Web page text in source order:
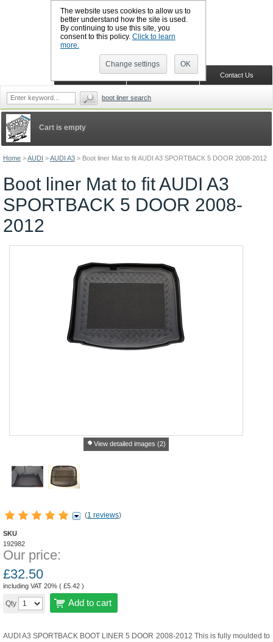
The website uses cookies to allow us to
better understand how the site is used.
By continuing to use this site, you
consent to this policy. Click to learn
more.
Change settings OK
Home >AUDI >AUDI A3 > Boot liner Mat to fit AUDI A3 SPORTBACK 5 DOOR 2008-2012
Boot liner Mat to fit AUDI A3
SPORTBACK 5 DOOR 2008-
2012
View detailed images (2)
(1 reviews)
SKU
192982
Our price:
£32.50
including VAT 20% ( £5.42 )
Qty Add to cart
AUDI A3 SPORTBACK BOOT LINER 5 DOOR 2008-2012 This is fully moulded to
Cart is empty
Contact Us
Shopping Cart
CALL BOOTSLINERS: 01159 702117
boot liner search